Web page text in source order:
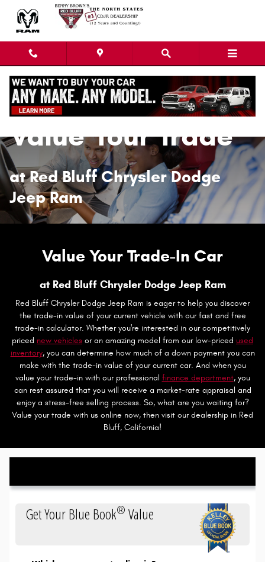
Skip to main content
Value Your Trade
Value Your Trade
at Red Bluff Chrysler Dodge
Jeep Ram
Value Your Trade-In Car
at Red Bluff Chrysler Dodge Jeep Ram
Red Bluff Chrysler Dodge Jeep Ram is eager to help you discover
the trade-in value of your current vehicle with our fast and free
trade-in calculator. Whether you're interested in our competitively
priced new vehicles or an amazing model from our low-priced used
inventory, you can determine how much of a down payment you can
make with the trade-in value of your current car. And when you
value your trade-in with our professional finance department, you
can rest assured that you will receive a market-rate appraisal and
enjoy a stress-free selling process. So, what are you waiting for?
Value your trade with us online now, then visit our dealership in Red
Bluff, California!